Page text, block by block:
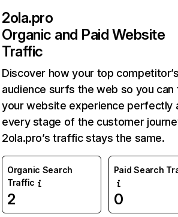
2ola.pro
Organic and Paid Website
Traffic
Discover how your top
audience surfs the web so you can
your website experience perfectly
every stage of the customer
2ola.pro’s traffic stays the same.
Organic Search
Traffic
2
Paid Search
0